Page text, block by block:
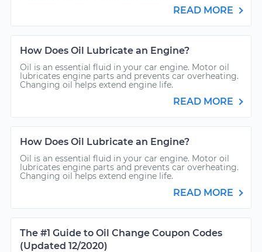
READ MORE
How Does Oil Lubricate an Engine?
Oil is an essential fluid in your car engine. Motor oil
lubricates engine parts and prevents car overheating.
Changing oil helps extend engine life.
READ MORE
How Does Oil Lubricate an Engine?
Oil is an essential fluid in your car engine. Motor oil
lubricates engine parts and prevents car overheating.
Changing oil helps extend engine life.
READ MORE
The #1 Guide to Oil Change Coupon Codes
(Updated 12/2020)